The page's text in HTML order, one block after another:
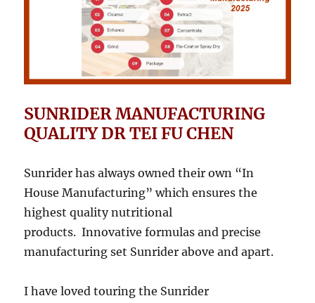
SUNRIDER MANUFACTURING
QUALITY DR TEI FU CHEN
Sunrider has always owned their own “In
House Manufacturing” which ensures the
highest quality nutritional
products. Innovative formulas and precise
manufacturing set Sunrider above and apart.
I have loved touring the Sunrider